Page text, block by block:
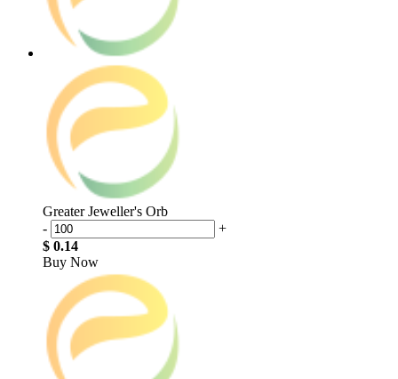
Greater Jeweller's Orb
-
+
$ 0.14
Buy Now